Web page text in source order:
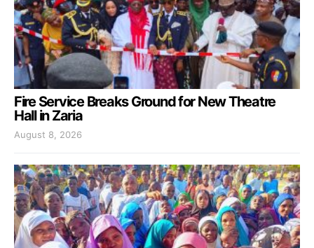
Fire Service Breaks Ground for New Theatre
Hall in Zaria
August 8, 2026